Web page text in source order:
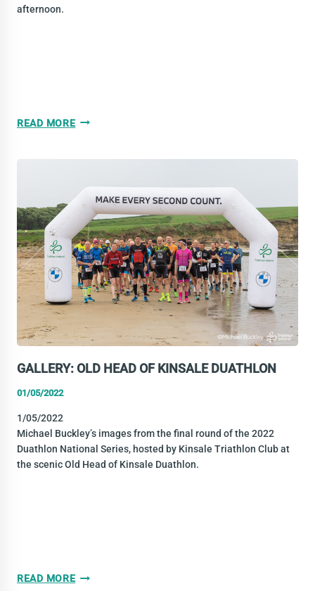
afternoon.
READ MOREGALLERY:
2021
AWARDS
GALLERY: OLD HEAD OF KINSALE DUATHLON
01/05/2022
1/05/2022
Michael Buckley’s images from the final round of the 2022
Duathlon National Series, hosted by Kinsale Triathlon Club at
the scenic Old Head of Kinsale Duathlon.
READ MOREGALLERY: